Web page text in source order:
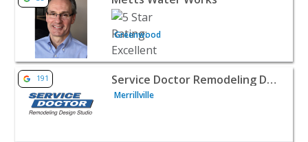
Greenwood
View listing for Service Doctor Remodeling Design
191 Service Doctor Remodeling Design Studio
Merrillville